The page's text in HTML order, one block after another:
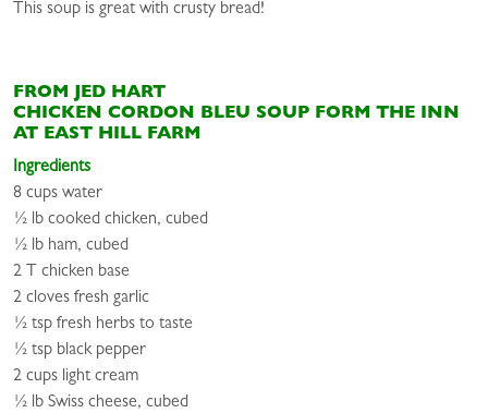
This soup is great with crusty bread!
FROM JED HART
CHICKEN CORDON BLEU SOUP FORM THE INN
AT EAST HILL FARM
Ingredients
8 cups water
½ lb cooked chicken, cubed
½ lb ham, cubed
2 T chicken base
2 cloves fresh garlic
½ tsp fresh herbs to taste
½ tsp black pepper
2 cups light cream
½ lb Swiss cheese, cubed